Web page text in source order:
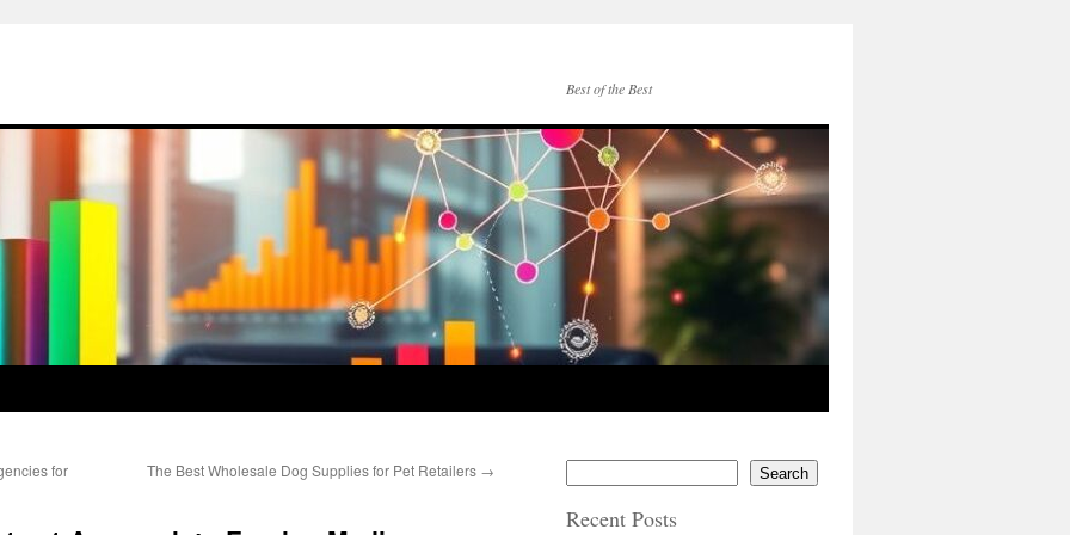
Best of the Best
for
The Best Wholesale Dog Supplies for Pet Retailers → Search
Recent Posts